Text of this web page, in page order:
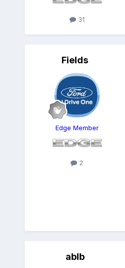
31
Fields
Edge Member
2
ablb